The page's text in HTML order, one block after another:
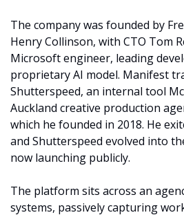
The company was founded by
Henry Collinson, with CTO Tom
Microsoft engineer, leading
proprietary AI model. Manifest
Shutterspeed, an internal tool
Auckland creative production
which he founded in 2018. He
and Shutterspeed evolved into
now launching publicly.
The platform sits across an
systems, passively capturing